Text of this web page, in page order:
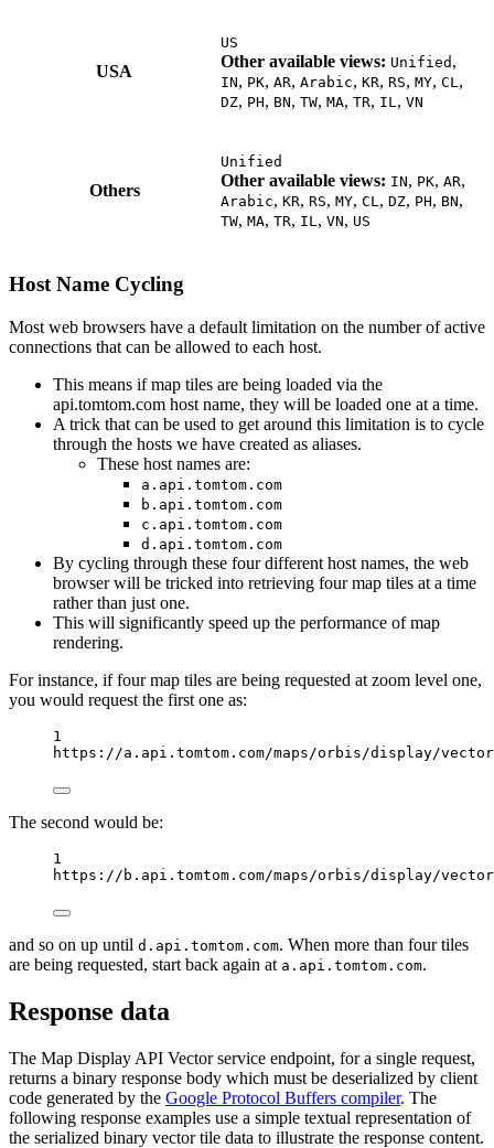
USA
US
Other available views: Unified ,
IN, PK, AR, Arabic, KR, RS, MY, CL,
DZ, PH, BN, TW, MA, TR, IL, VN
Others
Unified
Other available views: IN, PK, AR,
Arabic, KR, RS, MY, CL, DZ, PH, BN,
TW, MA, TR, IL, VN, US
Host Name Cycling
Most web browsers have a default limitation on the number of active
connections that can be allowed to each host.
This means if map tiles are being loaded via the
api.tomtom.com host name, they will be loaded one at a time.
A trick that can be used to get around this limitation is to cycle
through the hosts we have created as aliases.
These host names are:
a.api.tomtom.com
b.api.tomtom.com
c.api.tomtom.com
d.api.tomtom.com
By cycling through these four different host names, the web
browser will be tricked into retrieving four map tiles at a time
rather than just one.
This will significantly speed up the performance of map
rendering.
For instance, if four map tiles are being requested at zoom level one,
you would request the first one as:
1
https://a.api.tomtom.com/maps/orbis/display/
The second would be:
1
https://b.api.tomtom.com/maps/orbis/display/
and so on up until d.api.tomtom.com. When more than four tiles
are being requested, start back again at a.api.tomtom.com.
Response data
The Map Display API Vector service endpoint, for a single request,
returns a binary response body which must be deserialized by client
code generated by the Google Protocol Buffers compiler. The
following response examples use a simple textual representation of
the serialized binary vector tile data to illustrate the response content.